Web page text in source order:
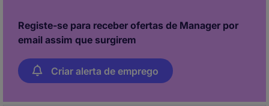
Registe-se para receber ofertas de Manager por
email assim que surgirem
Criar alerta de emprego